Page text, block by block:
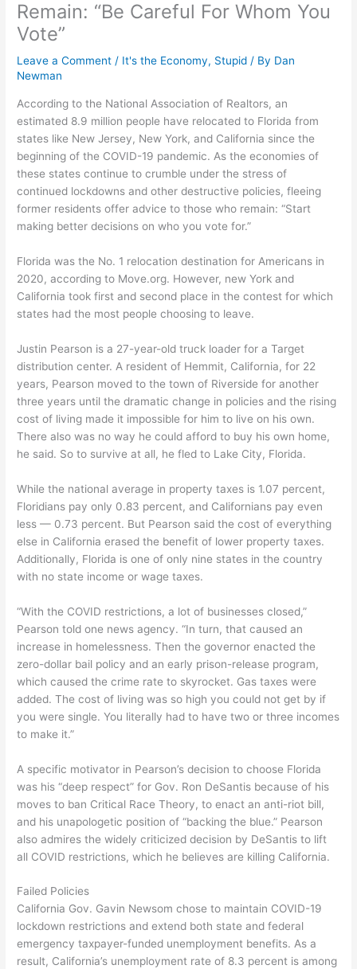
Remain: “Be Careful For Whom You
Vote”
Leave a Comment / It's the Economy, Stupid / By Dan
Newman
According to the National Association of Realtors, an
estimated 8.9 million people have relocated to Florida from
states like New Jersey, New York, and California since the
beginning of the COVID-19 pandemic. As the economies of
these states continue to crumble under the stress of
continued lockdowns and other destructive policies, fleeing
former residents offer advice to those who remain: “Start
making better decisions on who you vote for.”
Florida was the No. 1 relocation destination for Americans in
2020, according to Move.org. However, new York and
California took first and second place in the contest for which
states had the most people choosing to leave.
Justin Pearson is a 27-year-old truck loader for a Target
distribution center. A resident of Hemmit, California, for 22
years, Pearson moved to the town of Riverside for another
three years until the dramatic change in policies and the rising
cost of living made it impossible for him to live on his own.
There also was no way he could afford to buy his own home,
he said. So to survive at all, he fled to Lake City, Florida.
While the national average in property taxes is 1.07 percent,
Floridians pay only 0.83 percent, and Californians pay even
less — 0.73 percent. But Pearson said the cost of everything
else in California erased the benefit of lower property taxes.
Additionally, Florida is one of only nine states in the country
with no state income or wage taxes.
“With the COVID restrictions, a lot of businesses closed,”
Pearson told one news agency. “In turn, that caused an
increase in homelessness. Then the governor enacted the
zero-dollar bail policy and an early prison-release program,
which caused the crime rate to skyrocket. Gas taxes were
added. The cost of living was so high you could not get by if
you were single. You literally had to have two or three incomes
to make it.”
A specific motivator in Pearson’s decision to choose Florida
was his “deep respect” for Gov. Ron DeSantis because of his
moves to ban Critical Race Theory, to enact an anti-riot bill,
and his unapologetic position of “backing the blue.” Pearson
also admires the widely criticized decision by DeSantis to lift
all COVID restrictions, which he believes are killing California.
Failed Policies
California Gov. Gavin Newsom chose to maintain COVID-19
lockdown restrictions and extend both state and federal
emergency taxpayer-funded unemployment benefits. As a
result, California’s unemployment rate of 8.3 percent is among